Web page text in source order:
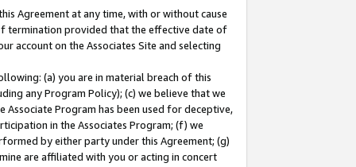
Agreement at any time, with or without cause
termination provided that the effective date of
account on the Associates Site and selecting
(a) you are in material breach of this
any Program Policy); (c) we believe that we
Program has been used for deceptive,
in the Associates Program; (f) we
by either party under this Agreement; (g)
are affiliated with you or acting in concert